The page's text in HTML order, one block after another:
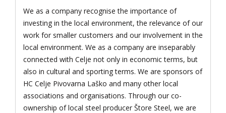
We as a company recognise the importance of
investing in the local environment, the relevance of our
work for smaller customers and our involvement in the
local environment. We as a company are inseparably
connected with Celje not only in economic terms, but
also in cultural and sporting terms. We are sponsors of
HC Celje Pivovarna Laško and many other local
associations and organisations. Through our co-
ownership of local steel producer Štore Steel, we are